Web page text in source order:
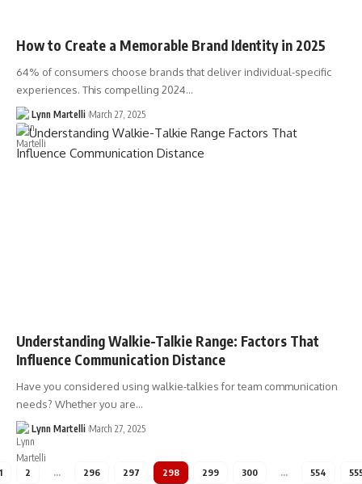
How to Create a Memorable Brand Identity in 2025
64% of consumers choose brands that deliver individual-specific
experiences. This compelling 2024…
Lynn Martelli March 27, 2025
Understanding Walkie-Talkie Range: Factors That
Influence Communication Distance
Have you considered using walkie-talkies for team communication
needs? Whether you are…
Lynn Martelli March 27, 2025
2 … 296 297 298 299 300 … 554